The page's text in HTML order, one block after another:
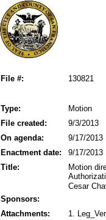
File #: 130821
Type: Motion
File created:
9/3/2013
On agenda:
9/17/2013
Enactment date:
9/17/2013
Title:
Motion
Cesar
Sponsors:
Attachments:
1.